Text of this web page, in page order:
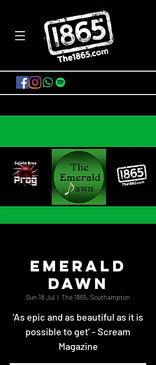
Emerald
Dawn
Sun 18 Jul
  |
The 1865, Southampton
‘As epic and as beautiful as it is
possible to get’ - Scream
Magazine